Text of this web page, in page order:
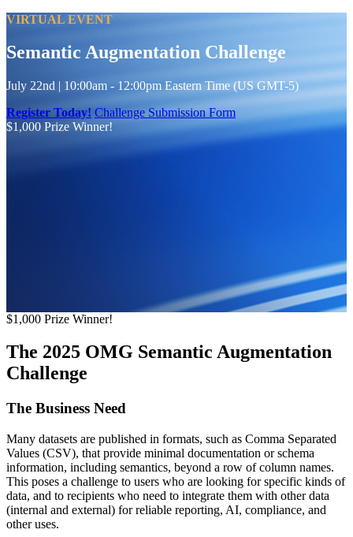
VIRTUAL EVENT
Semantic Augmentation Challenge
July 22nd | 10:00am - 12:00pm Eastern Time (US GMT-5)
Register Today! Challenge Submission Form
$1,000 Prize Winner!
$1,000 Prize Winner!
The 2025 OMG Semantic Augmentation
Challenge
The Business Need
Many datasets are published in formats, such as Comma Separated
Values (CSV), that provide minimal documentation or schema
information, including semantics, beyond a row of column names.
This poses a challenge to users who are looking for specific kinds of
data, and to recipients who need to integrate them with other data
(internal and external) for reliable reporting, AI, compliance, and
other uses.